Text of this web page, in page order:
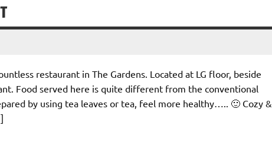
restaurant in The Gardens. Located at LG floor, beside
Food served here is quite different from the conventional
by using tea leaves or tea, feel more healthy….. 🙂 Cozy &